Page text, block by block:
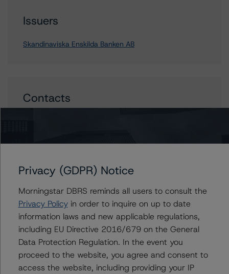
Issuers
Skandinaviska Enskilda Banken AB
Contacts
Ratings
mario.decicco@morningstar.com
Managing Director - Global Fundamental
Ratings, Credit Practices
+(44) 20 7855 6657
ross.abercromby@morningstar.com
Privacy (GDPR) Notice
Morningstar DBRS reminds all users to consult the
Privacy Policyin order to inquire on up to date
information laws and new applicable regulations,
including EU Directive 2016/679 on the General
Data Protection Regulation. In the event you
proceed to the website, you agree and consent to
access the website, including providing your IP